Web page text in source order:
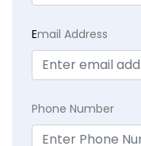
Email Address
Phone Number